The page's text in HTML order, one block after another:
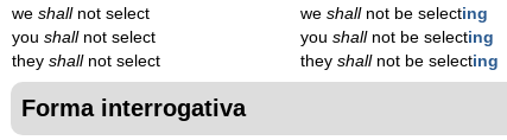
we shallnot select
you shallnot select
they shallnot select
weshallnot be selecting
youshallnot be selecting
theyshallnot be selecting
Forma interrogativa